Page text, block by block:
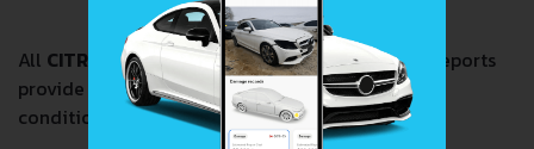
All CITROEN VISA 0.6VIN Decoder and Lookup reports
provide a complete overview of vehicle current
condition and past including the following data: